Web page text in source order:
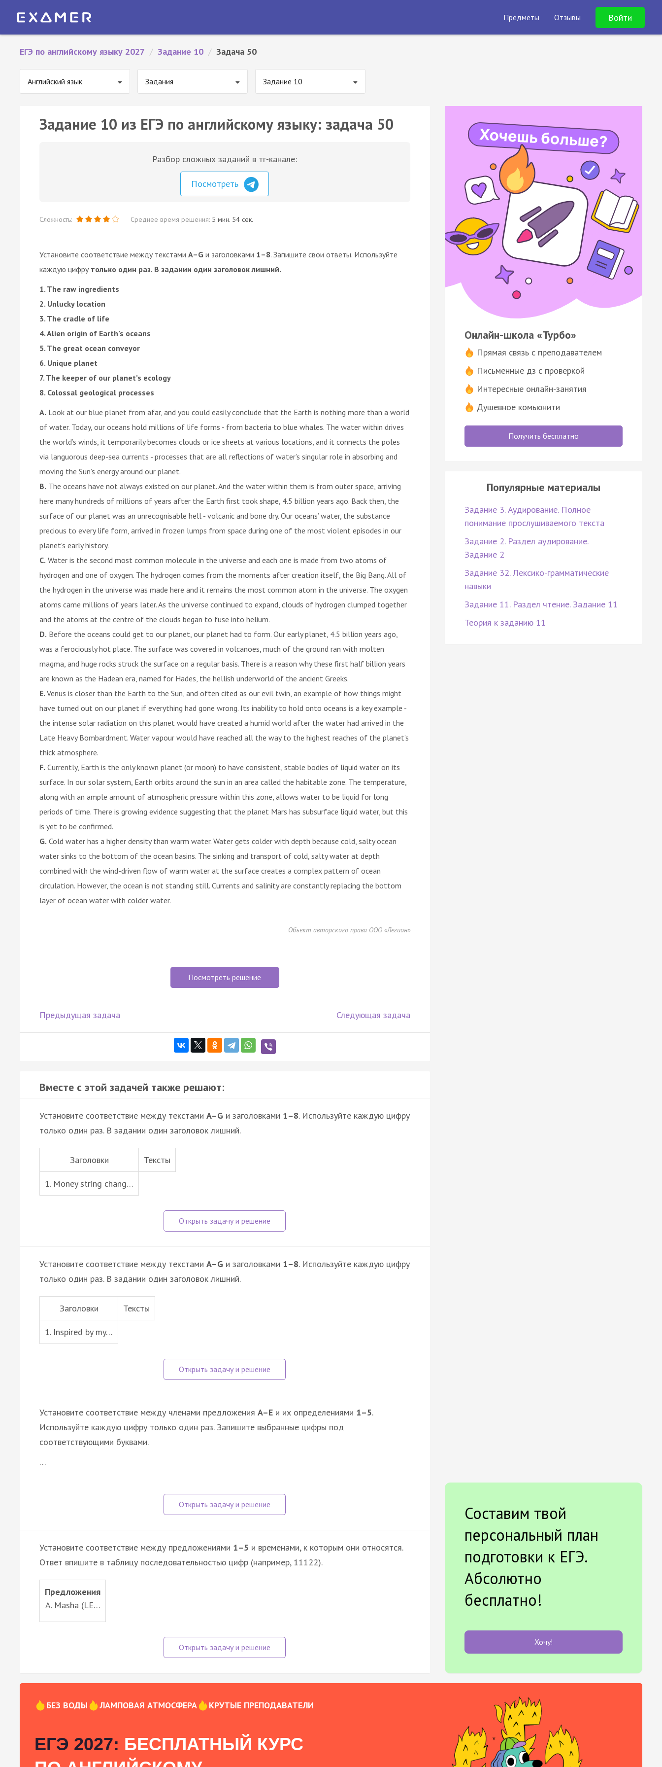
Предметы Отзывы Войти
ЕГЭ по английскому языку 2027 / Задание 10 / Задача 50
Английский язык Задания Задание 10
Задание 10 из ЕГЭ по английскому языку: задача 50
Разбор сложных заданий в тг-канале:
Посмотреть
Сложность: Среднее время решения: 5 мин. 54 сек.
Установите соответствие между текстами A–G и заголовками 1–8. Запишите свои ответы. Используйте
каждую цифру только один раз. В задании один заголовок лишний.
1. The raw ingredients
2. Unlucky location
3. The cradle of life
4. Alien origin of Earth’s oceans
5. The great ocean conveyor
6. Unique planet
7. The keeper of our planet’s ecology
8. Colossal geological processes
A. Look at our blue planet from afar, and you could easily conclude that the Earth is nothing more than a world
of water. Today, our oceans hold millions of life forms - from bacteria to blue whales. The water within drives
the world’s winds, it temporarily becomes clouds or ice sheets at various locations, and it connects the poles
via languorous deep-sea currents - processes that are all reflections of water’s singular role in absorbing and
moving the Sun’s energy around our planet.
B. The oceans have not always existed on our planet. And the water within them is from outer space, arriving
here many hundreds of millions of years after the Earth first took shape, 4.5 billion years ago. Back then, the
surface of our planet was an unrecognisable hell - volcanic and bone dry. Our oceans’ water, the substance
precious to every life form, arrived in frozen lumps from space during one of the most violent episodes in our
planet’s early history.
C. Water is the second most common molecule in the universe and each one is made from two atoms of
hydrogen and one of oxygen. The hydrogen comes from the moments after creation itself, the Big Bang. All of
the hydrogen in the universe was made here and it remains the most common atom in the universe. The oxygen
atoms came millions of years later. As the universe continued to expand, clouds of hydrogen clumped together
and the atoms at the centre of the clouds began to fuse into helium.
D. Before the oceans could get to our planet, our planet had to form. Our early planet, 4.5 billion years ago,
was a ferociously hot place. The surface was covered in volcanoes, much of the ground ran with molten
magma, and huge rocks struck the surface on a regular basis. There is a reason why these first half billion years
are known as the Hadean era, named for Hades, the hellish underworld of the ancient Greeks.
E. Venus is closer than the Earth to the Sun, and often cited as our evil twin, an example of how things might
have turned out on our planet if everything had gone wrong. Its inability to hold onto oceans is a key example -
the intense solar radiation on this planet would have created a humid world after the water had arrived in the
Late Heavy Bombardment. Water vapour would have reached all the way to the highest reaches of the planet’s
thick atmosphere.
F. Currently, Earth is the only known planet (or moon) to have consistent, stable bodies of liquid water on its
surface. In our solar system, Earth orbits around the sun in an area called the habitable zone. The temperature,
along with an ample amount of atmospheric pressure within this zone, allows water to be liquid for long
periods of time. There is growing evidence suggesting that the planet Mars has subsurface liquid water, but this
is yet to be confirmed.
G. Cold water has a higher density than warm water. Water gets colder with depth because cold, salty ocean
water sinks to the bottom of the ocean basins. The sinking and transport of cold, salty water at depth
combined with the wind-driven flow of warm water at the surface creates a complex pattern of ocean
circulation. However, the ocean is not standing still. Currents and salinity are constantly replacing the bottom
layer of ocean water with colder water.
Объект авторского права ООО «Легион»
Посмотреть решение
Предыдущая задача Следующая задача
Вместе с этой задачей также решают:
Установите соответствие между текстами A–G и заголовками 1–8. Используйте каждую цифру
только один раз. В задании один заголовок лишний.
Заголовки Тексты
1. Money string chang…
Установите соответствие между текстами A–G и заголовками 1–8. Используйте каждую цифру
только один раз. В задании один заголовок лишний.
Заголовки Тексты
1. Inspired by my…
Установите соответствие между членами предложения A–E и их определениями 1–5.
Используйте каждую цифру только один раз. Запишите выбранные цифры под
соответствующими буквами.
…
Установите соответствие между предложениями 1–5 и временами, к которым они относятся.
Ответ впишите в таблицу последовательностью цифр (например, 11122).
Предложения
A. Masha (LE…
Онлайн-школа «Турбо»
Прямая связь с преподавателем
Письменные дз с проверкой
Интересные онлайн-занятия
Душевное комьюнити
Получить бесплатно
Популярные материалы
Задание 3. Аудирование. Полное
понимание прослушиваемого текста
Задание 2. Раздел аудирование.
Задание 2
Задание 32. Лексико-грамматические
навыки
Задание 11. Раздел чтение. Задание 11
Теория к заданию 11
Составим твой
персональный план
подготовки к ЕГЭ.
Абсолютно
бесплатно!
Хочу!
БЕЗ ВОДЫ ЛАМПОВАЯ АТМОСФЕРА КРУТЫЕ ПРЕПОДАВАТЕЛИ
ЕГЭ 2027: БЕСПЛАТНЫЙ КУРС